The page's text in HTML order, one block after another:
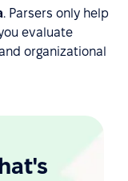
. Parsers only help
evaluate
organizational